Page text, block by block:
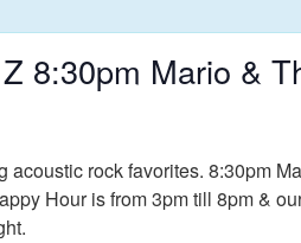
8:30pm Mario &
rock favorites. 8:30pm
Hour is from 3pm till 8pm &